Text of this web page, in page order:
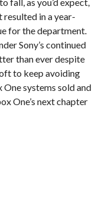
resulted in a year-
for the department.
Sony’s continued
than ever despite
to keep avoiding
systems sold and
One’s next chapter